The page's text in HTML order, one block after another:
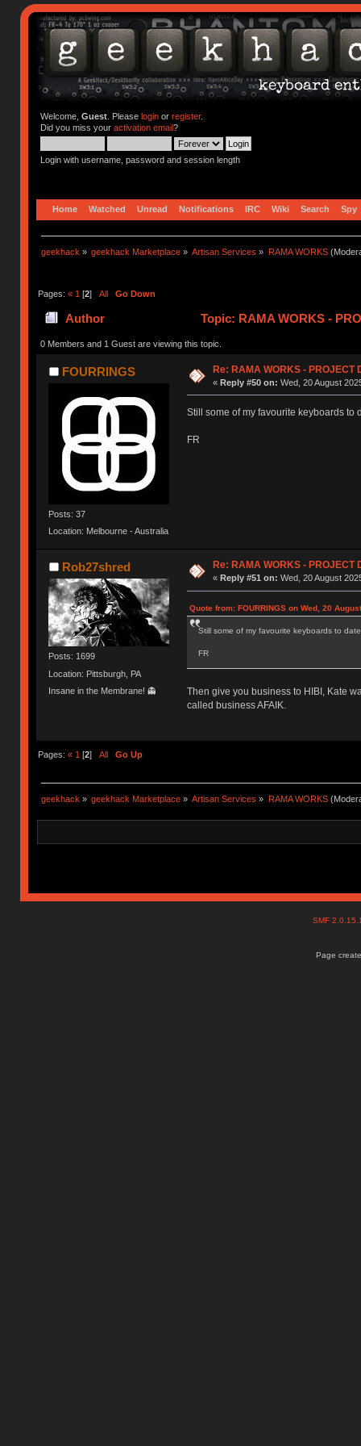
Welcome, Guest. Please loginor register.
Did you miss your activation email?
Login with username, password and session length
Home Watched Unread Notifications IRC Wiki Search Spy
geekhack » geekhack Marketplace » Artisan Services » RAMA WORKS
Pages: « 1 [2] All Go Down
Author Topic: RAMA WORKS -
0 Members and 1 Guest are viewing this topic.
FOURRINGS
Posts: 37
Location: Melbourne - Australia
Re: RAMA WORKS - PROJECT
« Reply #50 on: Wed, 20 August
Still some of my favourite keyboards to
FR
Rob27shred
Posts: 1699
Location: Pittsburgh, PA
Insane in the Membrane! 👻
Re: RAMA WORKS - PROJECT
« Reply #51 on: Wed, 20 August
Quote from: FOURRINGS on Wed, 20
Still some of my favourite keyboards to
FR
Then give you business to HIBI, Kate
called business AFAIK.
Pages: « 1[2] All Go Up
geekhack» geekhack Marketplace » Artisan Services » RAMA WORKS
SMF
Page